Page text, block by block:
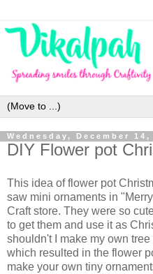
Wednesday, December 14,
DIY Flower pot
This idea of flower pot
saw mini ornaments in
Craft store. They were so
to get them and use it as
shouldn't I make my own
which resulted in the flower
make your own tiny